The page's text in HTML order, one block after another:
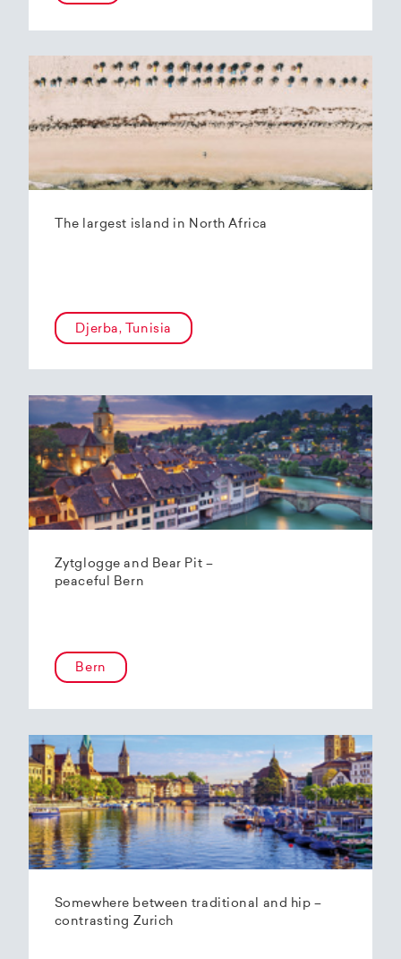
The largest island in North Africa
Djerba, Tunisia
Zytglogge and Bear Pit –
peaceful Bern
Bern
Somewhere between traditional and hip –
contrasting Zurich